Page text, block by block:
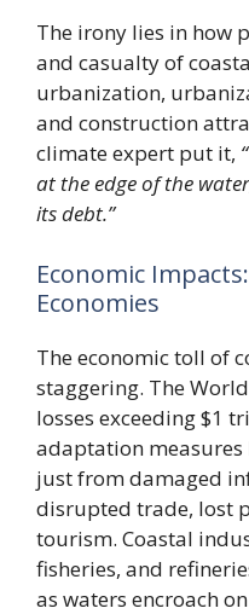
The irony lies in how
and casualty of
urbanization,
and construction
climate expert put it,
at the edge of the
its debt.”
Economic
Economies
The economic toll of
staggering. The
losses exceeding $1
adaptation measures
just from damaged
disrupted trade, lost
tourism. Coastal
fisheries, and
as waters encroach